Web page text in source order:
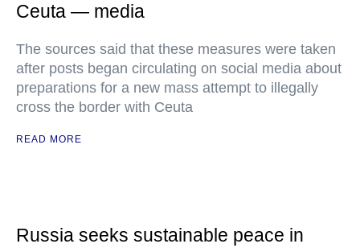
Ceuta — media
The sources said that these measures were taken
after posts began circulating on social media about
preparations for a new mass attempt to illegally
cross the border with Ceuta
READ MORE
Russia seeks sustainable peace in